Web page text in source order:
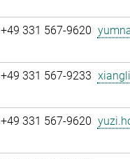
+49 331 567-9620
+49 331 567-9233
+49 331 567-9620